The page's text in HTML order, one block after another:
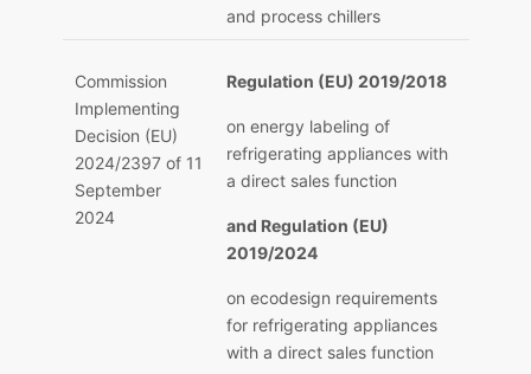
and process chillers
Commission
Implementing
Decision (EU)
2024/2397 of 11
September
2024
Regulation (EU) 2019/2018
on energy labeling of
refrigerating appliances with
a direct sales function
and Regulation (EU)
2019/2024
on ecodesign requirements
for refrigerating appliances
with a direct sales function